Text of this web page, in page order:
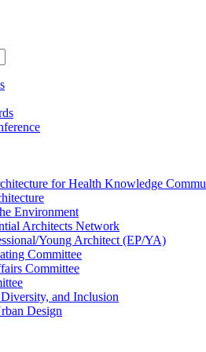
for Health Knowledge
Environment
Architects Network
Young Architect (EP/YA)
Committee
Committee
and Inclusion
Design